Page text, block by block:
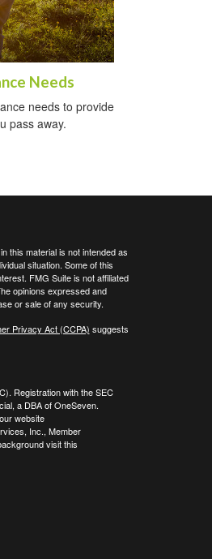
Needs
needs to provide
pass away.
this material is not intended as
situation. Some of this
FMG Suite is not affiliated
opinions expressed and
or sale of any security.
Privacy Act (CCPA) suggests
Registration with the SEC
a DBA of OneSeven.
website
Inc., Member
visit this